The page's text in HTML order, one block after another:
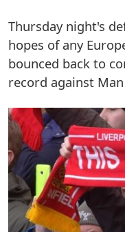
Thursday night's
hopes of any
bounced back to
record against